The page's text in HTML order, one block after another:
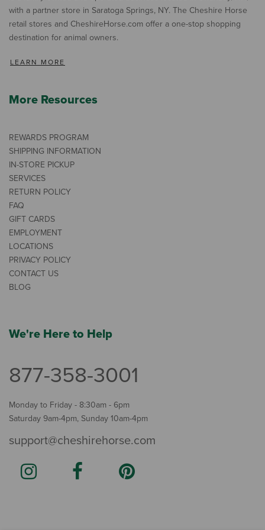
with a partner store in Saratoga Springs, NY. The Cheshire Horse
retail stores and CheshireHorse.com offer a one-stop shopping
destination for animal owners.
LEARN MORE
More Resources
REWARDS PROGRAM
SHIPPING INFORMATION
IN-STORE PICKUP
SERVICES
RETURN POLICY
FAQ
GIFT CARDS
EMPLOYMENT
LOCATIONS
PRIVACY POLICY
CONTACT US
BLOG
We're Here to Help
877-358-3001
Monday to Friday - 8:30am - 6pm
Saturday 9am-4pm, Sunday 10am-4pm
support@cheshirehorse.com